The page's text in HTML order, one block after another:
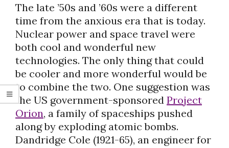
The late ’50s and ’60s were a different
time from the anxious era that is today.
Nuclear power and space travel were
both cool and wonderful new
technologies. The only thing that could
be cooler and more wonderful would be
to combine the two. One suggestion was
the US government-sponsored Project
Orion, a family of spaceships pushed
along by exploding atomic bombs.
Dandridge Cole (1921-65), an engineer for